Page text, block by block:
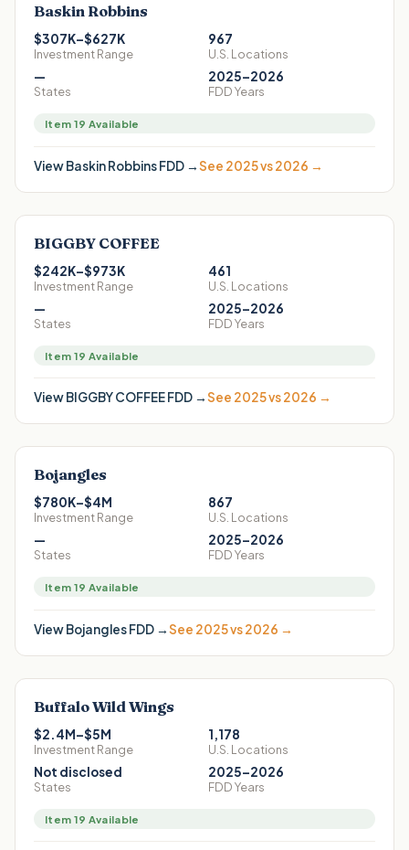
Baskin Robbins
$307K–$627K
Investment Range
967
U.S. Locations
—
States
2025–2026
FDD Years
Item 19 Available
ViewBaskin RobbinsFDD →See 2025 vs 2026 →
BIGGBY COFFEE
$242K–$973K
Investment Range
461
U.S. Locations
—
States
2025–2026
FDD Years
Item 19 Available
ViewBIGGBY COFFEEFDD →See 2025 vs 2026 →
Bojangles
$780K–$4M
Investment Range
867
U.S. Locations
—
States
2025–2026
FDD Years
Item 19 Available
ViewBojanglesFDD →See 2025 vs 2026 →
Buffalo Wild Wings
$2.4M–$5M
Investment Range
1,178
U.S. Locations
Not disclosed
States
2025–2026
FDD Years
Item 19 Available